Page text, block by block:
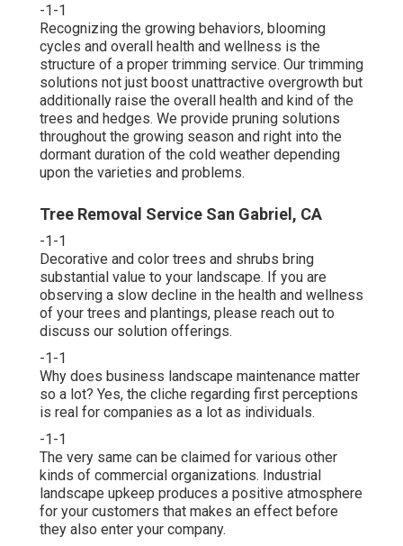
-1-1
Recognizing the growing behaviors, blooming
cycles and overall health and wellness is the
structure of a proper trimming service. Our trimming
solutions not just boost unattractive overgrowth but
additionally raise the overall health and kind of the
trees and hedges. We provide pruning solutions
throughout the growing season and right into the
dormant duration of the cold weather depending
upon the varieties and problems.
Tree Removal Service San Gabriel, CA
-1-1
Decorative and color trees and shrubs bring
substantial value to your landscape. If you are
observing a slow decline in the health and wellness
of your trees and plantings, please reach out to
discuss our solution offerings.
-1-1
Why does business landscape maintenance matter
so a lot? Yes, the cliche regarding first perceptions
is real for companies as a lot as individuals.
-1-1
The very same can be claimed for various other
kinds of commercial organizations. Industrial
landscape upkeep produces a positive atmosphere
for your customers that makes an effect before
they also enter your company.